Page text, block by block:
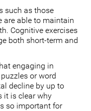
such as those
are able to maintain
Cognitive exercises
both short-term and
engaging in
or word
decline by up to
it is clear why
so important for